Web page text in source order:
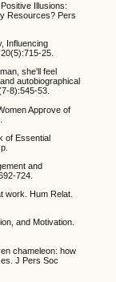
Illusions:
Resources? Pers
Influencing
25.
she'll feel
autobiographical
8):545-53.
Approve of
of Essential
and
724.
work. Hum Relat.
and Motivation.
chameleon: how
J Pers Soc